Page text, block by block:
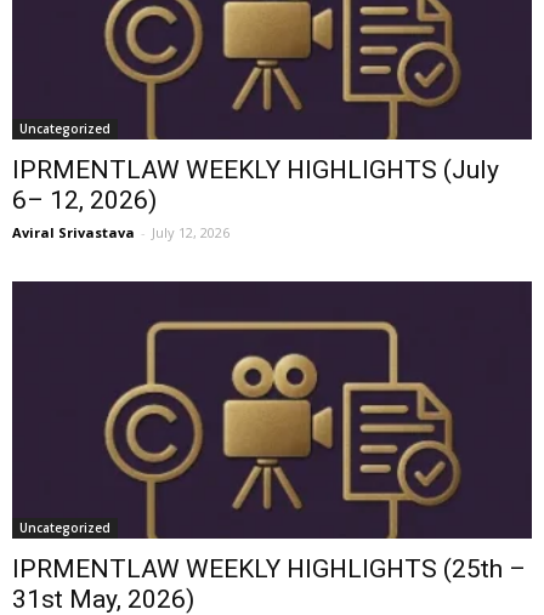
Uncategorized
IPRMENTLAW WEEKLY HIGHLIGHTS (July
6– 12, 2026)
Aviral Srivastava - July 12, 2026
Uncategorized
IPRMENTLAW WEEKLY HIGHLIGHTS (25th –
31st May, 2026)